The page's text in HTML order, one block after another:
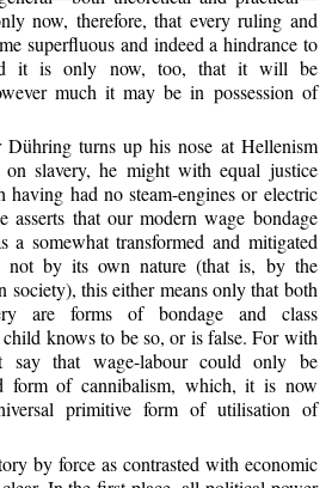
now, therefore, that every ruling and
superfluous and indeed a hindrance to
it is only now, too, that it will be
much it may be in possession of
Dühring turns up his nose at Hellenism
on slavery, he might with equal justice
having had no steam-engines or electric
asserts that our modern wage bondage
a somewhat transformed and mitigated
not by its own nature (that is, by the
society), this either means only that both
are forms of bondage and class
knows to be so, or is false. For with
say that wage-labour could only be
form of cannibalism, which, it is now
primitive form of utilisation of
by force as contrasted with economic